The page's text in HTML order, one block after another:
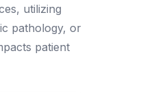
utilizing
pathology, or
patient